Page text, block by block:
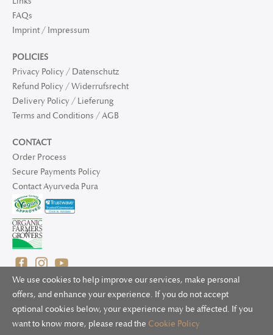
We use cookies to help improve our services, make personal
offers, and enhance your experience. If you do not accept
optional cookies below, your experience may be affected. If you
want to know more, please read the Cookie Policy
FAQs
Imprint / Impressum
POLICIES
Privacy Policy / Datenschutz
Refund Policy / Widerrufsrecht
Delivery Policy / Lieferung
Terms and Conditions / AGB
CONTACT
Order Process
Secure Payments Policy
Contact Ayurveda Pura
© 2025 Ayurveda Pura Ltd. for UK and non-EU deliveries, Natur
Bliss B.V. for EU deliveries. All worldwide rights reserved.